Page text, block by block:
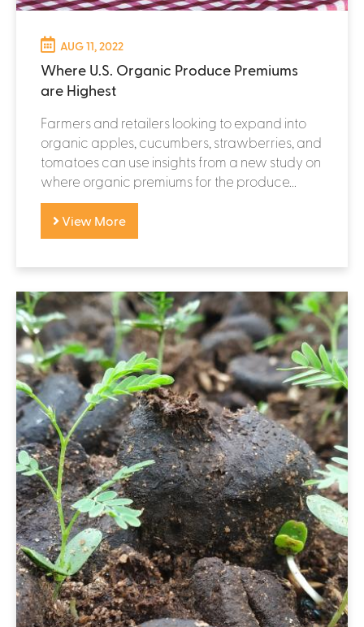
AUG 11, 2022
Where U.S. Organic Produce Premiums
are Highest
Farmers and retailers looking to expand into
organic apples, cucumbers, strawberries, and
tomatoes can use insights from a new study on
where organic premiums for the produce...
View More